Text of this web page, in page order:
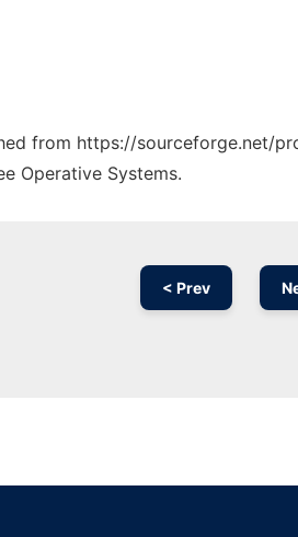
from https://sourceforge.net/
Operative Systems.
< Prev